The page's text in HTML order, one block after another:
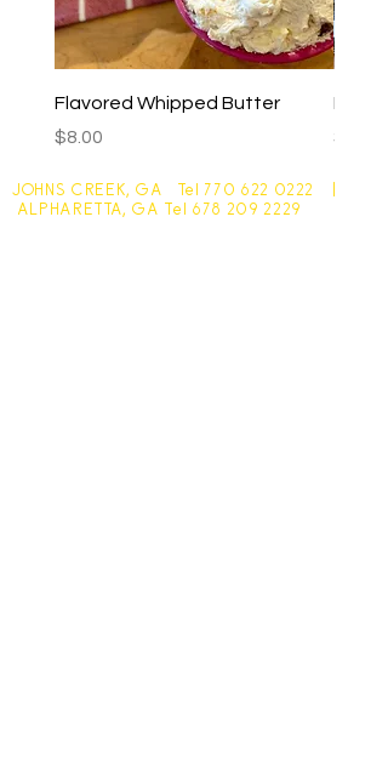
Flavored Whipped Butter
Price
$8.00
Basil
Price
$9.00
JOHNS CREEK, GA Tel 770 622 0222
ALPHARETTA, GA Tel 678 209 2229